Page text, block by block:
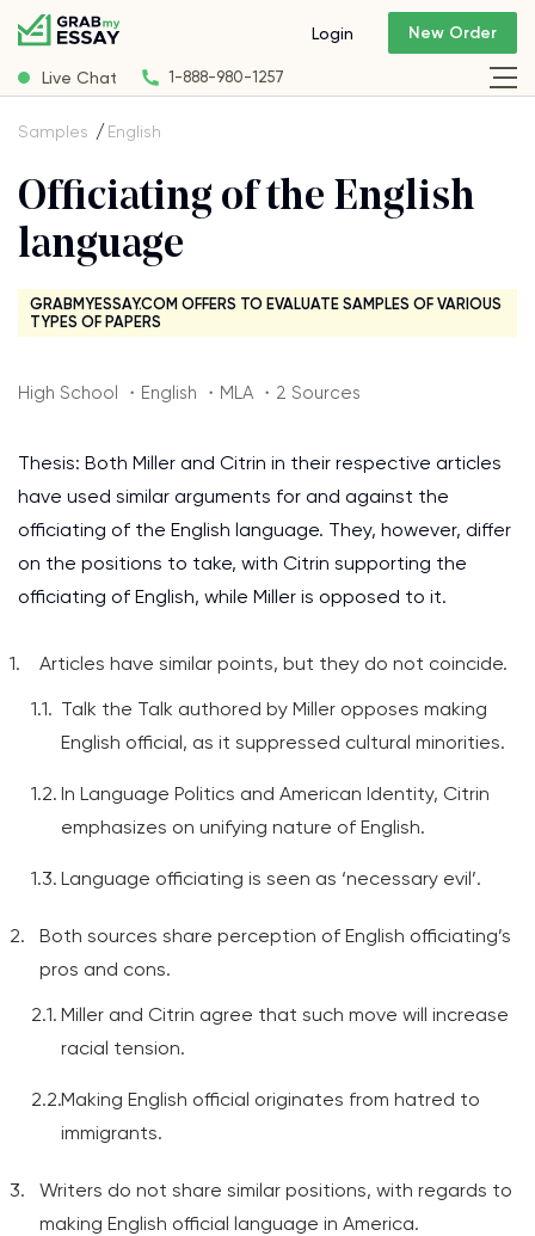
Live Chat 1-888-980-1257
Login New Order
Samples English
Officiating of the English
language
GRABMYESSAY.COM OFFERS TO EVALUATE SAMPLES OF VARIOUS
TYPES OF PAPERS
High School ・English ・MLA ・2 Sources
Thesis: Both Miller and Citrin in their respective articles
have used similar arguments for and against the
officiating of the English language. They, however, differ
on the positions to take, with Citrin supporting the
officiating of English, while Miller is opposed to it.
Articles have similar points, but they do not coincide.
Talk the Talk authored by Miller opposes making
English official, as it suppressed cultural minorities.
In Language Politics and American Identity, Citrin
emphasizes on unifying nature of English.
Language officiating is seen as ‘necessary evil’.
Both sources share perception of English officiating’s
pros and cons.
Miller and Citrin agree that such move will increase
racial tension.
Making English official originates from hatred to
immigrants.
Writers do not share similar positions, with regards to
making English official language in America.